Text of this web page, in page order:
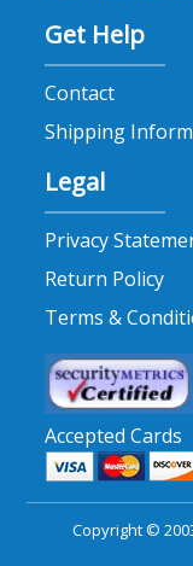
Get Help
Contact
Shipping
Legal
Privacy
Return Policy
Terms &
Accepted Cards
Copyright ©